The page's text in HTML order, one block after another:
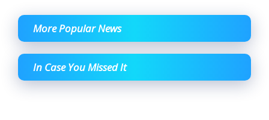
More Popular News
In Case You Missed It